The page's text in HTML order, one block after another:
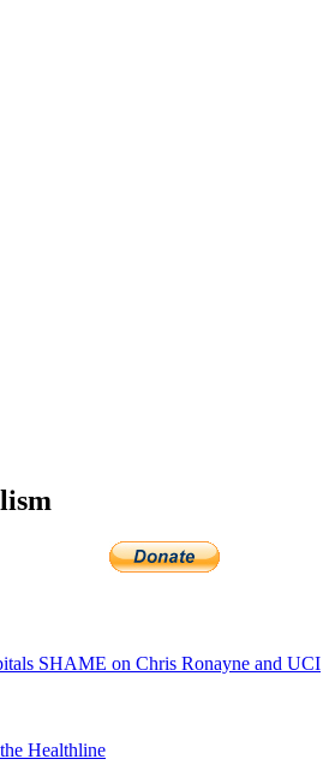
SHAME on Chris Ronayne and UCI
Healthline